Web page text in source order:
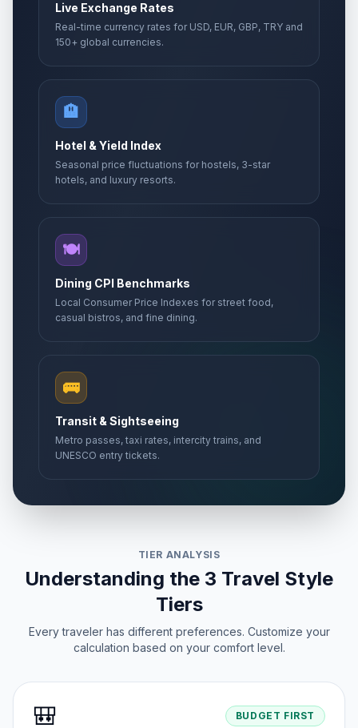
Live Exchange Rates
Real-time currency rates for USD, EUR, GBP, TRY and
150+ global currencies.
🏨
Hotel & Yield Index
Seasonal price fluctuations for hostels, 3-star
hotels, and luxury resorts.
🍽️
Dining CPI Benchmarks
Local Consumer Price Indexes for street food,
casual bistros, and fine dining.
🚌
Transit & Sightseeing
Metro passes, taxi rates, intercity trains, and
UNESCO entry tickets.
TIER ANALYSIS
Understanding the 3 Travel Style
Tiers
Every traveler has different preferences. Customize your
calculation based on your comfort level.
🎒 BUDGET FIRST